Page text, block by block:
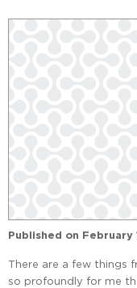
Published on February
There are a few things
so profoundly for me